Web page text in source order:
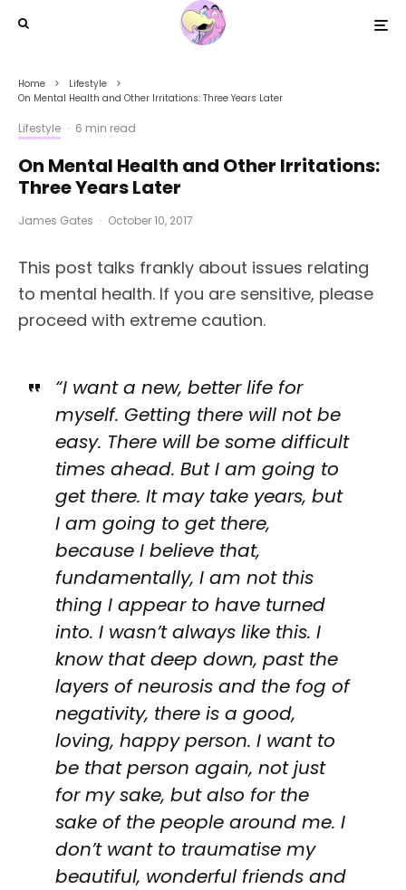
Home
Lifestyle
On Mental Health and Other Irritations: Three Years Later
Lifestyle · 6 min read
On Mental Health and Other Irritations:
Three Years Later
James Gates · October 10, 2017
This post talks frankly about issues relating
to mental health. If you are sensitive, please
proceed with extreme caution.
“I want a new, better life for
myself. Getting there will not be
easy. There will be some difficult
times ahead. But I am going to
get there. It may take years, but
I am going to get there,
because I believe that,
fundamentally, I am not this
thing I appear to have turned
into. I wasn’t always like this. I
know that deep down, past the
layers of neurosis and the fog of
negativity, there is a good,
loving, happy person. I want to
be that person again, not just
for my sake, but also for the
sake of the people around me. I
don’t want to traumatise my
beautiful, wonderful friends and